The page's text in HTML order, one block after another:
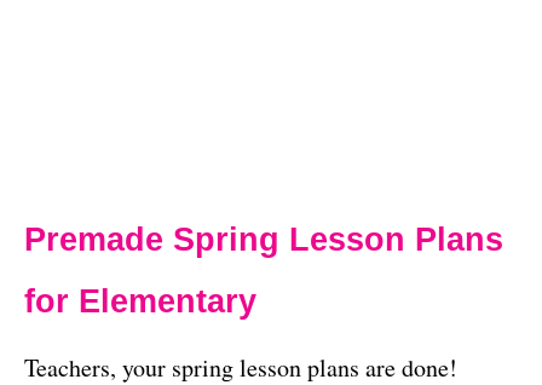
Premade Spring Lesson Plans
for Elementary
Teachers, your spring lesson plans are done!